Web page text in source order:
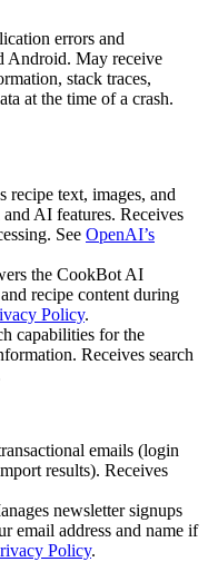
errors and
Android. May receive
stack traces,
at the time of a crash.
recipe text, images, and
AI features. Receives
See OpenAI’s
the CookBot AI
recipe content during
Policy.
capabilities for the
Receives search
emails (login
results). Receives
newsletter signups
email address and name if
Policy.